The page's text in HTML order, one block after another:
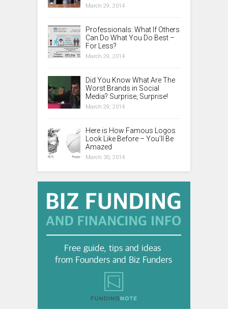
March 29, 2014
Professionals: What If Others
Can Do What You Do Best –
For Less?
March 29, 2014
Did You Know What Are The
Worst Brands in Social
Media? Surprise, Surprise!
March 29, 2014
Here is How Famous Logos
Look Like Before – You’ll Be
Amazed
March 30, 2014